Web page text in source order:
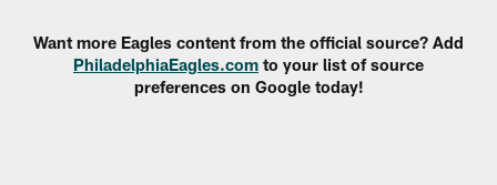
Want more Eagles content from the official source? Add
PhiladelphiaEagles.com to your list of source
preferences on Google today!